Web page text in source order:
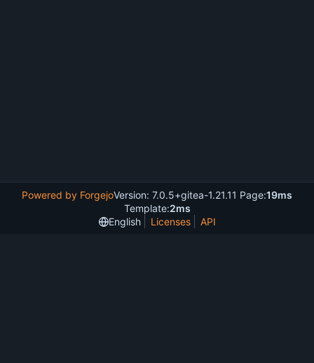
Powered by ForgejoVersion: 7.0.5+gitea-1.21.11 Page:19ms
Template:2ms
English
Licenses API